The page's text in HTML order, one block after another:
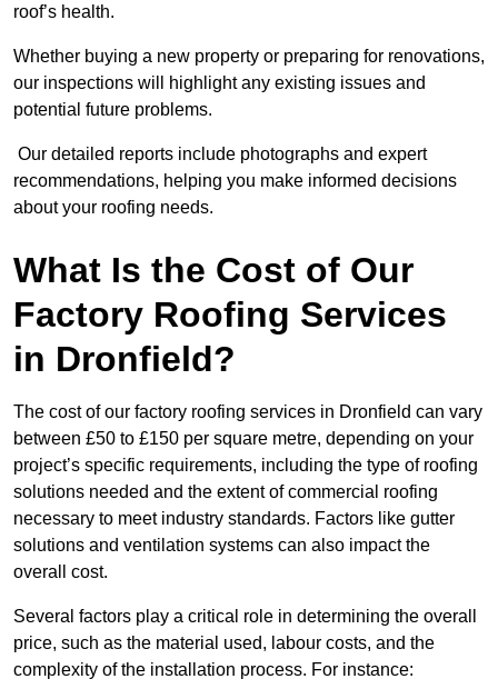
roof’s health.
Whether buying a new property or preparing for renovations,
our inspections will highlight any existing issues and
potential future problems.
Our detailed reports include photographs and expert
recommendations, helping you make informed decisions
about your roofing needs.
What Is the Cost of Our
Factory Roofing Services
in Dronfield?
The cost of our factory roofing services in Dronfield can vary
between £50 to £150 per square metre, depending on your
project’s specific requirements, including the type of roofing
solutions needed and the extent of commercial roofing
necessary to meet industry standards. Factors like gutter
solutions and ventilation systems can also impact the
overall cost.
Several factors play a critical role in determining the overall
price, such as the material used, labour costs, and the
complexity of the installation process. For instance: